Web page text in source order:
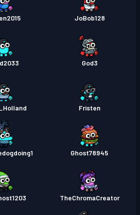
JoBob128
God3
Fristen
Ghost78945
TheChromaCreator